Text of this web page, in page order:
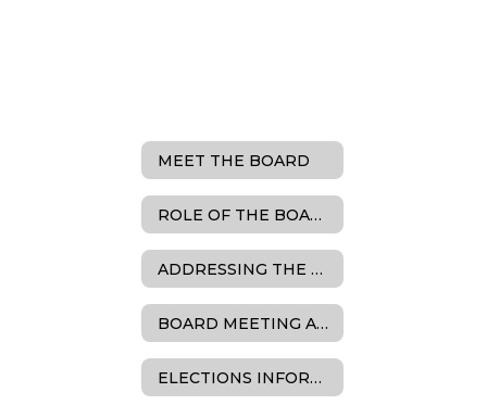
MEET THE BOARD
ROLE OF THE BOARD
ADDRESSING THE BOARD
BOARD MEETING AGENDAS, MINUTES & RESOLUTIONS
ELECTIONS INFORMATION